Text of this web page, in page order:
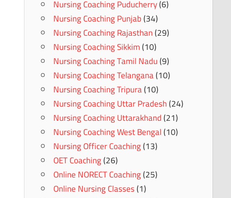
Nursing Coaching Puducherry(6)
Nursing Coaching Punjab(34)
Nursing Coaching Rajasthan(29)
Nursing Coaching Sikkim(10)
Nursing Coaching Tamil Nadu(9)
Nursing Coaching Telangana(10)
Nursing Coaching Tripura(10)
Nursing Coaching Uttar Pradesh(24)
Nursing Coaching Uttarakhand(21)
Nursing Coaching West Bengal(10)
Nursing Officer Coaching(13)
OET Coaching(26)
Online NORECT Coaching(25)
Online Nursing Classes(1)